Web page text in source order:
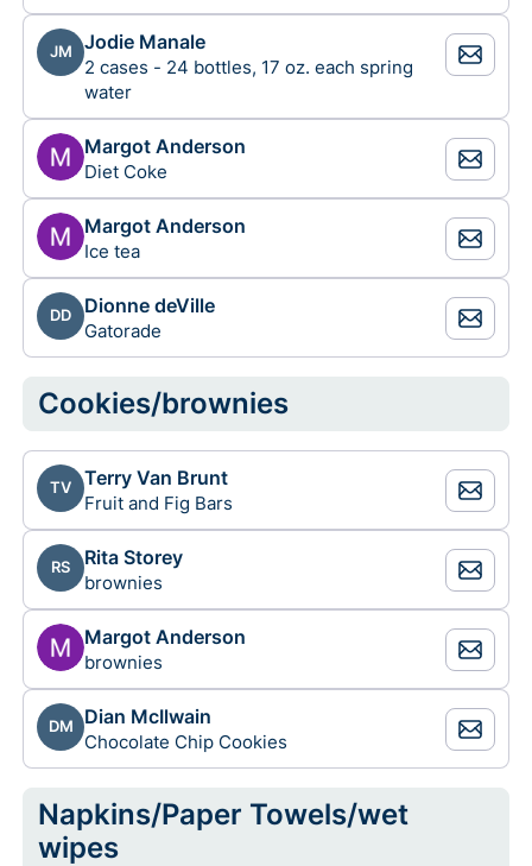
JM Jodie Manale
2 cases - 24 bottles, 17 oz. each spring
water
Margot Anderson
Diet Coke
Margot Anderson
Ice tea
DD Dionne deVille
Gatorade
Cookies/brownies
TV Terry Van Brunt
Fruit and Fig Bars
RS Rita Storey
brownies
Margot Anderson
brownies
DM Dian McIlwain
Chocolate Chip Cookies
Napkins/Paper Towels/wet
wipes